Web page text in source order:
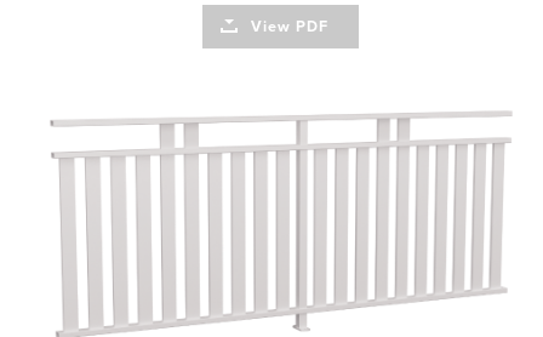
View PDF